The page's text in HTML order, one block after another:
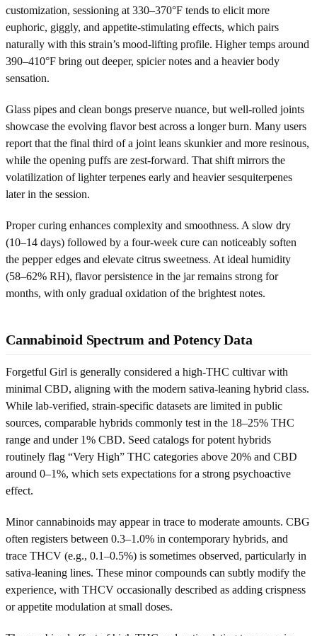
customization, sessioning at 330–370°F tends to elicit more
euphoric, giggly, and appetite-stimulating effects, which pairs
naturally with this strain’s mood-lifting profile. Higher temps around
390–410°F bring out deeper, spicier notes and a heavier body
sensation.
Glass pipes and clean bongs preserve nuance, but well-rolled joints
showcase the evolving flavor best across a longer burn. Many users
report that the final third of a joint leans skunkier and more resinous,
while the opening puffs are zest-forward. That shift mirrors the
volatilization of lighter terpenes early and heavier sesquiterpenes
later in the session.
Proper curing enhances complexity and smoothness. A slow dry
(10–14 days) followed by a four-week cure can noticeably soften
the pepper edges and elevate citrus sweetness. At ideal humidity
(58–62% RH), flavor persistence in the jar remains strong for
months, with only gradual oxidation of the brightest notes.
Cannabinoid Spectrum and Potency Data
Forgetful Girl is generally considered a high-THC cultivar with
minimal CBD, aligning with the modern sativa-leaning hybrid class.
While lab-verified, strain-specific datasets are limited in public
sources, comparable hybrids commonly test in the 18–25% THC
range and under 1% CBD. Seed catalogs for potent hybrids
routinely flag “Very High” THC categories above 20% and CBD
around 0–1%, which sets expectations for a strong psychoactive
effect.
Minor cannabinoids may appear in trace to moderate amounts. CBG
often registers between 0.3–1.0% in contemporary hybrids, and
trace THCV (e.g., 0.1–0.5%) is sometimes observed, particularly in
sativa-leaning lines. These minor compounds can subtly modify the
experience, with THCV occasionally described as adding crispness
or appetite modulation at small doses.